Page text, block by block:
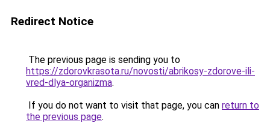
Redirect Notice
The previous page is sending you to
https://zdorovkrasota.ru/novosti/abrikosy-zdorove-ili-
vred-dlya-organizma.
If you do not want to visit that page, you can return to
the previous page.